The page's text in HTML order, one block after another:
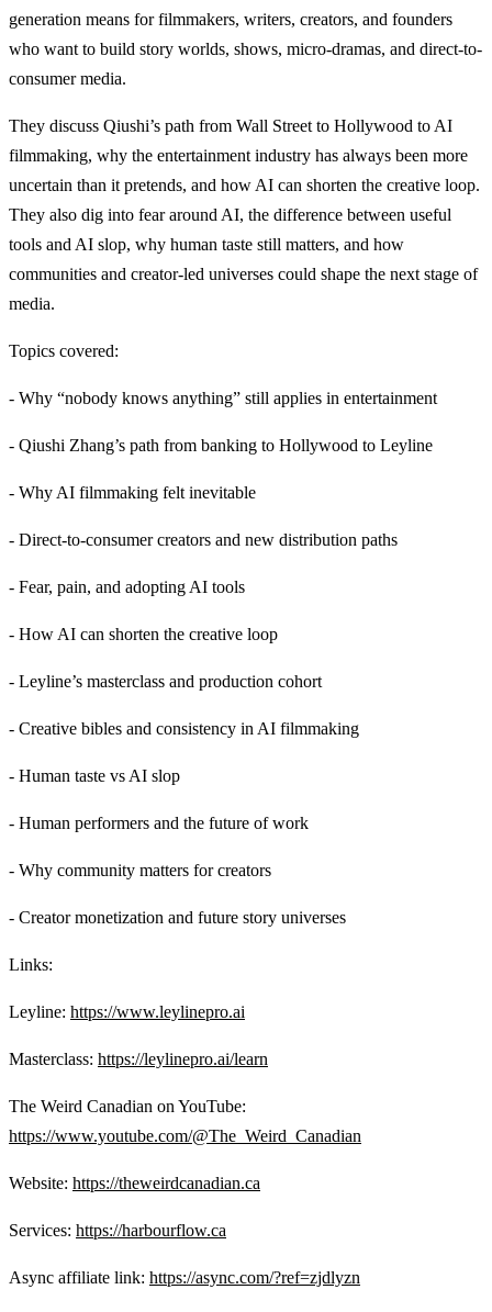
generation means for filmmakers, writers, creators, and founders
who want to build story worlds, shows, micro-dramas, and direct-to-
consumer media.
They discuss Qiushi’s path from Wall Street to Hollywood to AI
filmmaking, why the entertainment industry has always been more
uncertain than it pretends, and how AI can shorten the creative loop.
They also dig into fear around AI, the difference between useful
tools and AI slop, why human taste still matters, and how
communities and creator-led universes could shape the next stage of
media.
Topics covered:
- Why “nobody knows anything” still applies in entertainment
- Qiushi Zhang’s path from banking to Hollywood to Leyline
- Why AI filmmaking felt inevitable
- Direct-to-consumer creators and new distribution paths
- Fear, pain, and adopting AI tools
- How AI can shorten the creative loop
- Leyline’s masterclass and production cohort
- Creative bibles and consistency in AI filmmaking
- Human taste vs AI slop
- Human performers and the future of work
- Why community matters for creators
- Creator monetization and future story universes
Links:
Leyline: https://www.leylinepro.ai
Masterclass: https://leylinepro.ai/learn
The Weird Canadian on YouTube:
https://www.youtube.com/@The_Weird_Canadian
Website: https://theweirdcanadian.ca
Services: https://harbourflow.ca
Async affiliate link: https://async.com/?ref=zjdlyzn